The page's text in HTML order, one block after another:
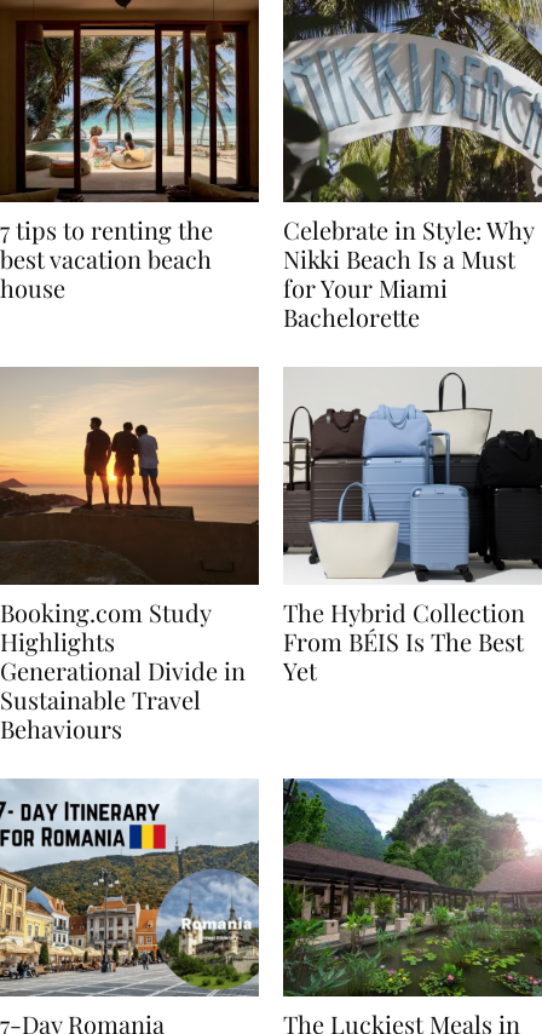
7 tips to renting the
best vacation beach
Celebrate in Style: Why
Nikki Beach Is a Must
for Your Miami
Booking.com Study
Highlights
Generational Divide in
Sustainable Travel
The Hybrid Collection
From BÉIS Is The Best